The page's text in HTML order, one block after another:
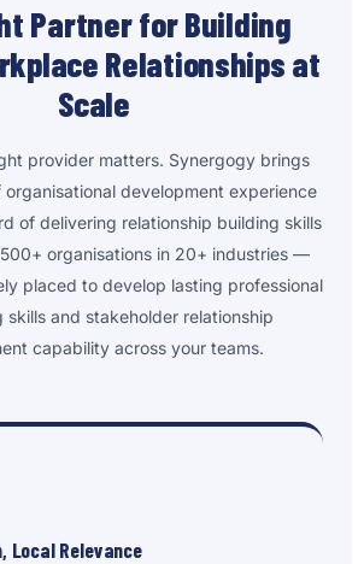
Partner for Building
Relationships at
Scale
provider matters. Synergogy brings
development experience
of delivering relationship building skills
organisations in 20+ industries —
placed to develop lasting professional
skills and stakeholder relationship
capability across your teams.
Local Relevance